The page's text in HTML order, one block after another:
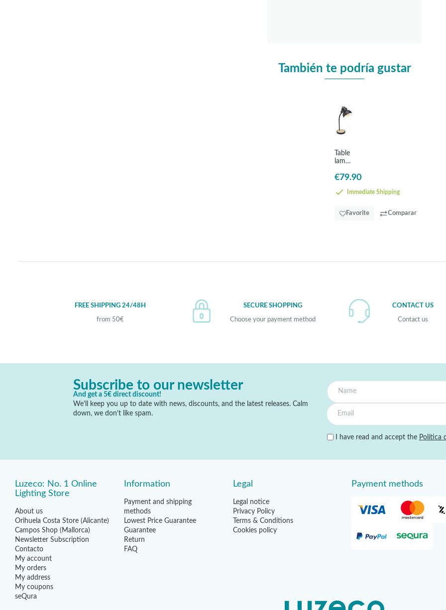
También te podría gustar
Table
lamp
Steel,
-
Lubenham
€79.90
Immediate Shipping
Favorite Comparar
FREE SHIPPING 24/48H
from 50€
SECURE SHOPPING
Choose your payment method
CONTACT US
Contact us
Subscribe to our newsletter
And get a 5€ direct discount!
We'll keep you up to date with news, discounts, and the latest releases. Calm
down, we don't like spam.
I have read and accept the Política
Luzeco: No. 1 Online
Lighting Store
About us
Orihuela Costa Store (Alicante)
Campos Shop (Mallorca)
Newsletter Subscription
Contacto
My account
My orders
My address
My coupons
seQura
Information
Payment and shipping
methods
Lowest Price Guarantee
Guarantee
Return
FAQ
Legal
Legal notice
Privacy Policy
Terms & Conditions
Cookies policy
Payment methods